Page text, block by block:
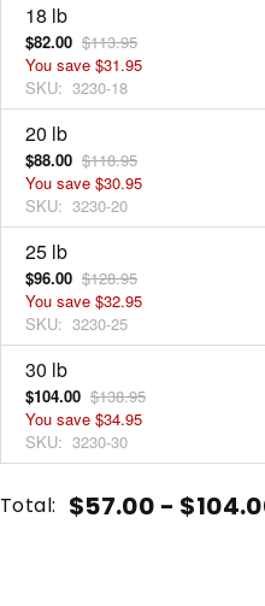
18 lb
$82.00 $113.95
You save $31.95
SKU: 3230-18
20 lb
$88.00 $118.95
You save $30.95
SKU: 3230-20
25 lb
$96.00 $128.95
You save $32.95
SKU: 3230-25
30 lb
$104.00 $138.95
You save $34.95
SKU: 3230-30
Current
Quantity:
Total: $57.00 -